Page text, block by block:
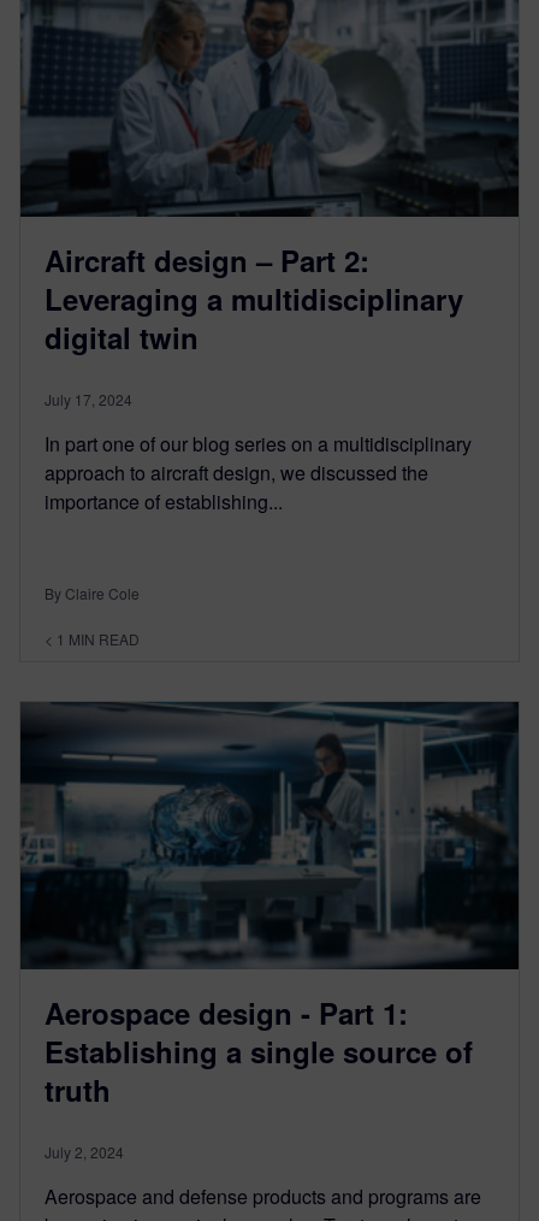
Aircraft design – Part 2:
Leveraging a multidisciplinary
digital twin
July 17, 2024
In part one of our blog series on a multidisciplinary
approach to aircraft design, we discussed the
importance of establishing...
By Claire Cole
< 1 MIN READ
Aerospace design - Part 1:
Establishing a single source of
truth
July 2, 2024
Aerospace and defense products and programs are